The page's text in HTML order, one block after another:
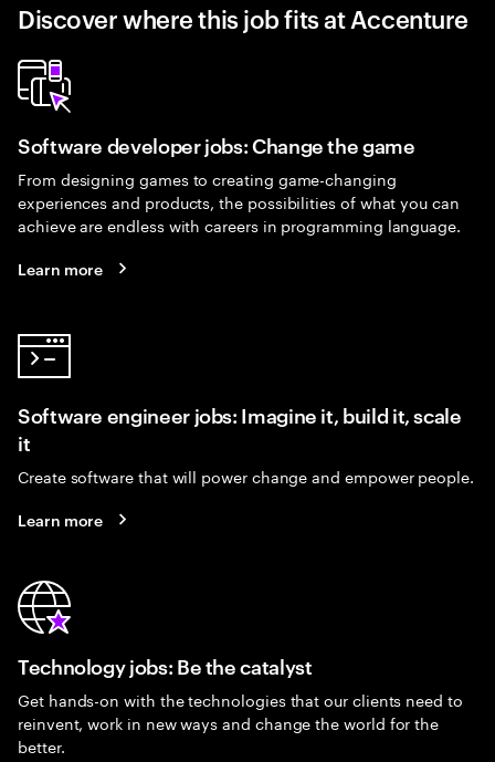
Discover where this job fits at Accenture
Software developer jobs: Change the game
From designing games to creating game-changing
experiences and products, the possibilities of what you can
achieve are endless with careers in programming language.
Learn more
Software engineer jobs: Imagine it, build it, scale
it
Create software that will power change and empower people.
Learn more
Technology jobs: Be the catalyst
Get hands-on with the technologies that our clients need to
reinvent, work in new ways and change the world for the
better.